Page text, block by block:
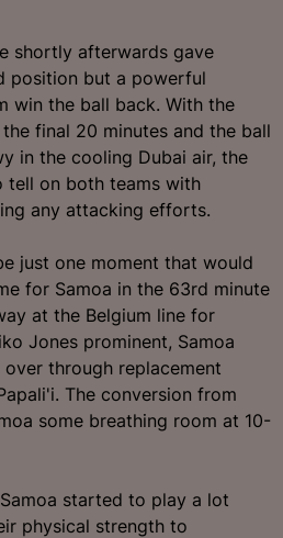
shortly afterwards gave
position but a powerful
win the ball back. With the
final 20 minutes and the ball
in the cooling Dubai air, the
tell on both teams with
any attacking efforts.
just one moment that would
for Samoa in the 63rd minute
at the Belgium line for
Jones prominent, Samoa
through replacement
The conversion from
some breathing room at 10-
started to play a lot
physical strength to